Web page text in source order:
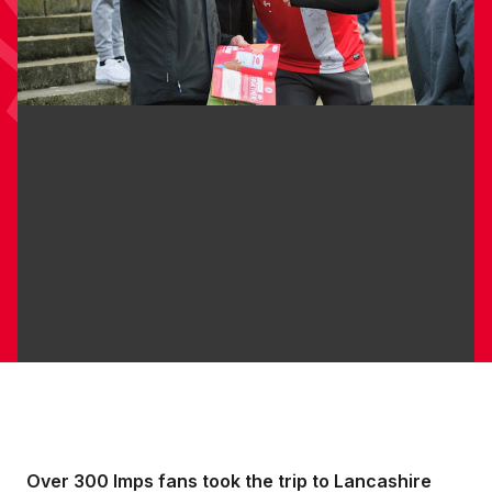
Over 300 Imps fans took the trip to Lancashire